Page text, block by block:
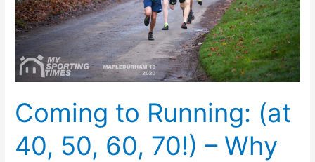
Coming to Running: (at
40, 50, 60, 70!) – Why